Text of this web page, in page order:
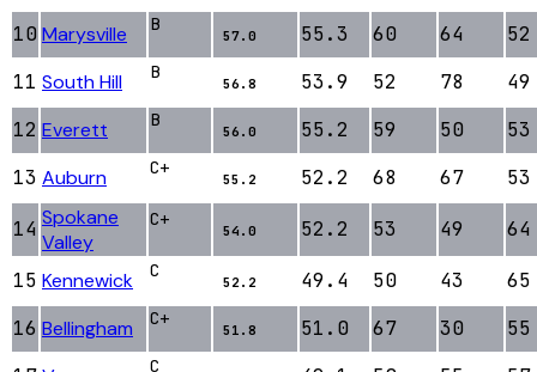
10 Marysville B
57.0 55.3 60 64
52
11 South Hill B
56.8 53.9 52 78
49
12 Everett B
56.0 55.2 59 50
53
13 Auburn C+
55.2 52.2 68 67 53
14 Spokane
Valley
C+
54.0 52.2 53 49 64
15 Kennewick C
52.2 49.4 50 43
65
16 Bellingham C+
51.8 51.0 67 30
55
C